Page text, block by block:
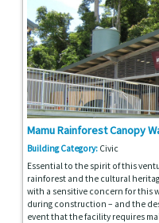
Mamu Rainforest Canopy
Building Category: Civic
Essential to the spirit of this
rainforest and the cultural
with a sensitive concern for this
during construction – and the
event that the facility requires